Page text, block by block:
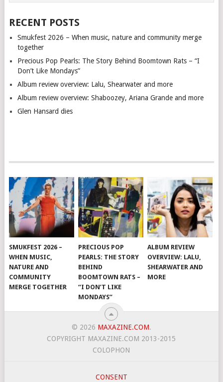
RECENT POSTS
Smukfest 2026 – When music, nature and community merge
together
Precious Pop Pearls: The Story Behind Boomtown Rats – “I
Don’t Like Mondays”
Album review overview: Lalu, Shearwater and more
Album review overview: Shaboozey, Ariana Grande and more
Glen Hansard dies
SMUKFEST 2026 –
WHEN MUSIC,
NATURE AND
COMMUNITY
MERGE TOGETHER
PRECIOUS POP
PEARLS: THE STORY
BEHIND
BOOMTOWN RATS –
“I DON’T LIKE
MONDAYS”
ALBUM REVIEW
OVERVIEW: LALU,
SHEARWATER AND
MORE
© 2026 MAXAZINE.COM.
COPYRIGHT MAXAZINE.COM 2013-2015
COLOPHON
CONSENT